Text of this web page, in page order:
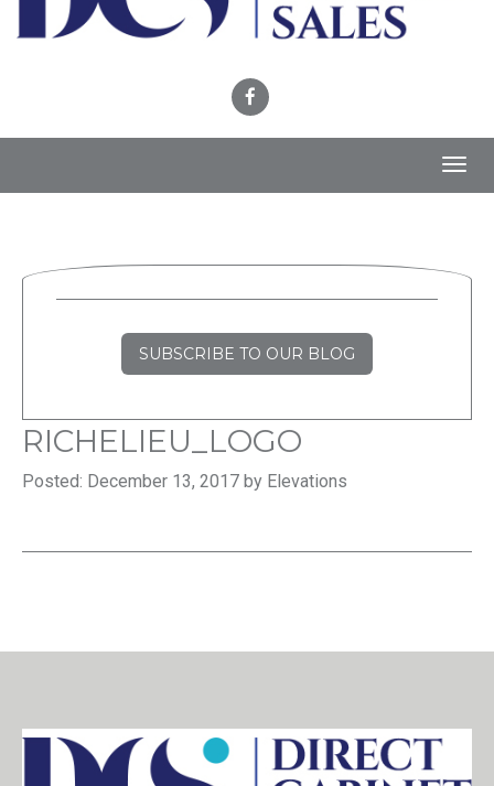
SUBSCRIBE TO OUR BLOG
RICHELIEU_LOGO
Posted: December 13, 2017 by Elevations